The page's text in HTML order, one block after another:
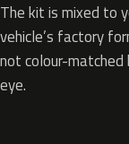
The kit is mixed to
vehicle’s factory
not colour-matched
eye.